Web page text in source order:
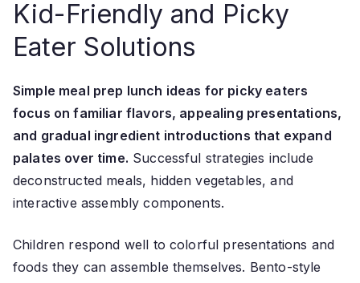
Kid-Friendly and Picky
Eater Solutions
Simple meal prep lunch ideas for picky eaters
focus on familiar flavors, appealing presentations,
and gradual ingredient introductions that expand
palates over time. Successful strategies include
deconstructed meals, hidden vegetables, and
interactive assembly components.
Children respond well to colorful presentations and
foods they can assemble themselves. Bento-style